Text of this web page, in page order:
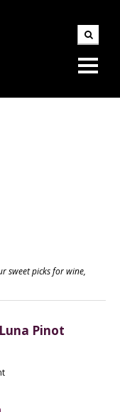
sweet picks for wine,
Pinot